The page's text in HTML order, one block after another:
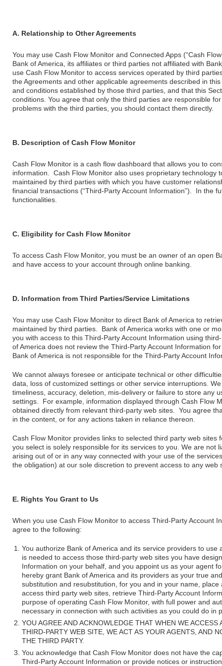
A. Relationship to Other Agreements
You may use Cash Flow Monitor and Connected Apps (“Cash
Bank of America, its affiliates or third parties not affiliated with
use Cash Flow Monitor to access services operated by third
the Agreements and other applicable agreements described in
and conditions established by those third parties, and that this
conditions. You agree that only the third parties are responsible
problems with the third parties, you should contact them directly.
B. Description of Cash Flow Monitor
Cash Flow Monitor is a cash flow dashboard that allows you to
information. Cash Flow Monitor also uses proprietary technology
maintained by third parties with which you have customer
financial transactions (“Third-Party Account Information”). In the
functionalities.
C. Eligibility for Cash Flow Monitor
To access Cash Flow Monitor, you must be an owner of an open
and have access to your account through online banking.
D. Information from Third Parties/Service Limitations
You may use Cash Flow Monitor to direct Bank of America to
maintained by third parties. Bank of America works with one or
you with access to this Third-Party Account Information using
of America does not review the Third-Party Account Information
Bank of America is not responsible for the Third-Party Account
We cannot always foresee or anticipate technical or other
data, loss of customized settings or other service interruptions.
timeliness, accuracy, deletion, mis-delivery or failure to store any
settings. For example, information displayed through Cash Flow
obtained directly from relevant third-party web sites. You agree
in the content, or for any actions taken in reliance thereon.
Cash Flow Monitor provides links to selected third party web
you select is solely responsible for its services to you. We are not
arising out of or in any way connected with your use of the
the obligation) at our sole discretion to prevent access to any web
E. Rights You Grant to Us
When you use Cash Flow Monitor to access Third-Party Account
agree to the following:
You authorize Bank of America and its service providers to
is needed to access those third-party web sites you have
Information on your behalf, and you appoint us as your agent
hereby grant Bank of America and its providers as your true
substitution and resubstitution, for you and in your name,
access third party web sites, retrieve Third-Party Account
purpose of operating Cash Flow Monitor, with full power and
necessary in connection with such activities as you could do in
YOU AGREE AND ACKNOWLEDGE THAT WHEN WE
THIRD-PARTY WEB SITE, WE ACT AS YOUR AGENTS, AND
THE THIRD PARTY.
You acknowledge that Cash Flow Monitor does not have the
Third-Party Account Information or provide notices or